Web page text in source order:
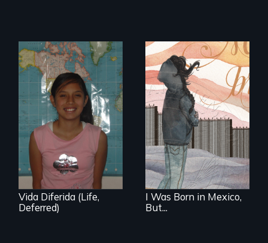
A six-year, intimate
journey into the life
of a young,
undocumented
student and her
family before,
during and after
DACA (Deferred
Action for
Childhood Arrivals)
Vida Diferida (Life,
Deferred)
A young woman
struggles to hold
onto her American
dream after finding
out she is
undocumented.
I Was Born in Mexico,
But...